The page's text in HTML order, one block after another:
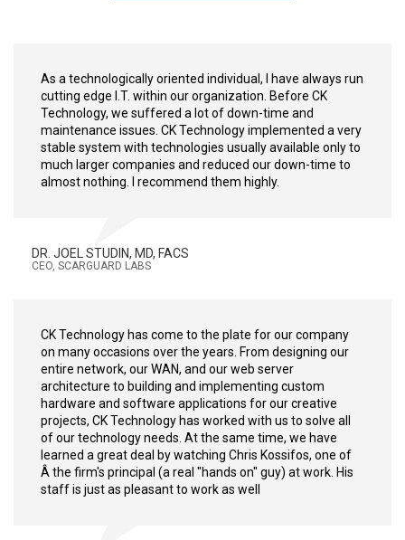
As a technologically oriented individual, I have always run
cutting edge I.T. within our organization. Before CK
Technology, we suffered a lot of down-time and
maintenance issues. CK Technology implemented a very
stable system with technologies usually available only to
much larger companies and reduced our down-time to
almost nothing. I recommend them highly.
DR. JOEL STUDIN, MD, FACS
CEO, SCARGUARD LABS
CK Technology has come to the plate for our company
on many occasions over the years. From designing our
entire network, our WAN, and our web server
architecture to building and implementing custom
hardware and software applications for our creative
projects, CK Technology has worked with us to solve all
of our technology needs. At the same time, we have
learned a great deal by watching Chris Kossifos, one of
Â the firm's principal (a real "hands on" guy) at work. His
staff is just as pleasant to work as well